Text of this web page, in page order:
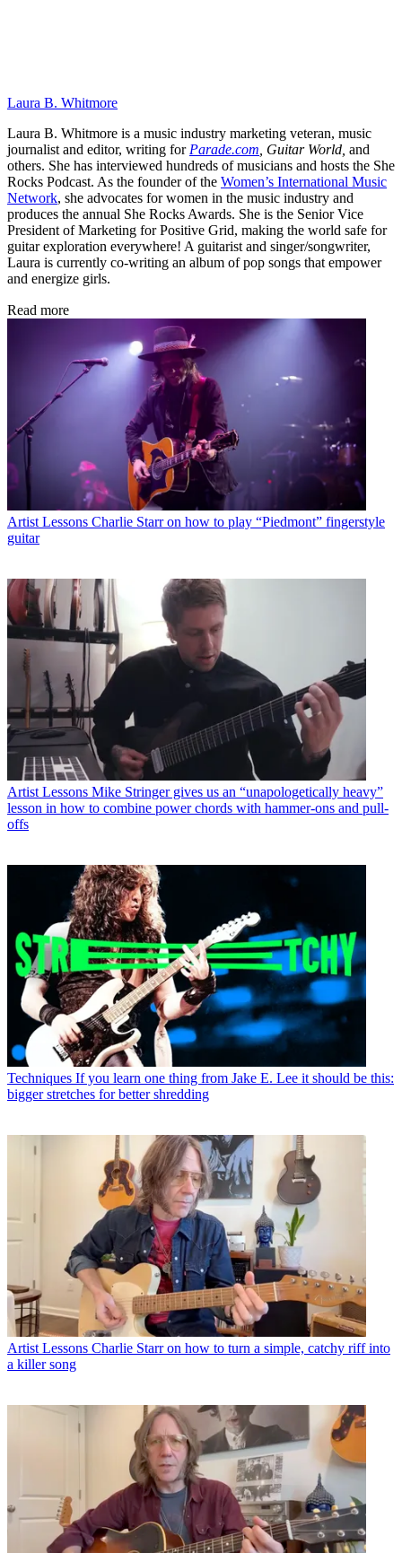
Laura B. Whitmore
Laura B. Whitmore is a music industry marketing veteran, music
journalist and editor, writing for Parade.com Guitar World, and
others. She has interviewed hundreds of musicians and hosts the She
Rocks Podcast. As the founder of the Women’s International Music
Network, she advocates for women in the music industry and
produces the annual She Rocks Awards. She is the Senior Vice
President of Marketing for Positive Grid, making the world safe for
guitar exploration everywhere! A guitarist and singer/songwriter,
Laura is currently co-writing an album of pop songs that empower
and energize girls.
Read more
Artist Lessons Charlie Starr on how to play “Piedmont” fingerstyle
guitar
Artist Lessons Mike Stringer gives us an “unapologetically heavy”
lesson in how to combine power chords with hammer-ons and pull-
offs
Techniques If you learn one thing from Jake E. Lee it should be this:
bigger stretches for better shredding
Artist Lessons Charlie Starr on how to turn a simple, catchy riff into
a killer song